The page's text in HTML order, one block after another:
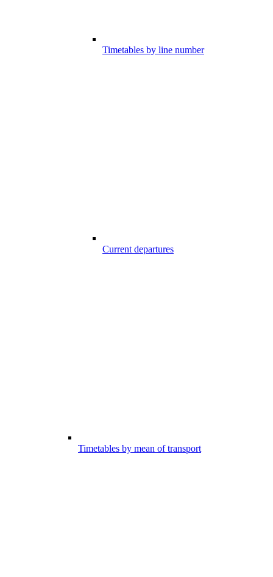
Timetables by line number
Current departures
Timetables by mean of transport